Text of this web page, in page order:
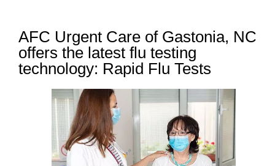
AFC Urgent Care of Gastonia, NC
offers the latest flu testing
technology: Rapid Flu Tests